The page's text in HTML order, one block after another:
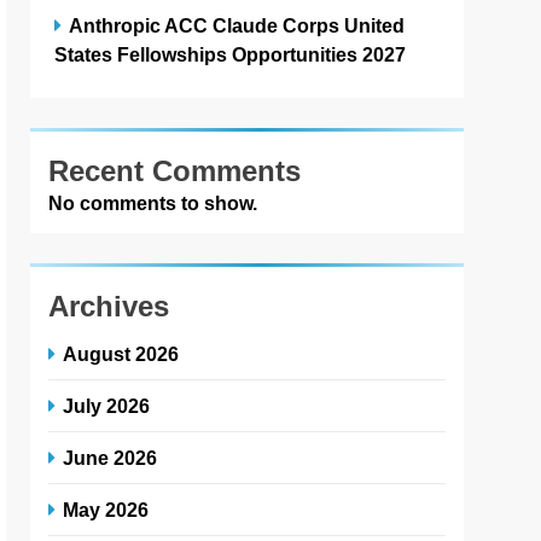
Anthropic ACC Claude Corps United
States Fellowships Opportunities 2027
Recent Comments
No comments to show.
Archives
August 2026
July 2026
June 2026
May 2026